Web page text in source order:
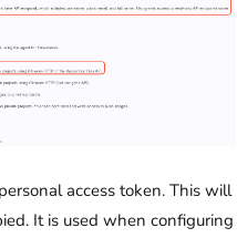
access token. This will
It is used when configuring